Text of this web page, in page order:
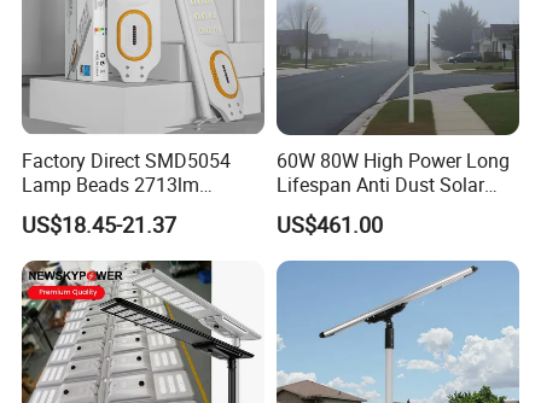
Factory Direct SMD5054
Lamp Beads 2713lm
30000mAh LiFePO4 Battery
5V28W Mono All-in-One
Solar Street Light
US$18.45-21.37
60W 80W High Power Long
Lifespan Anti Dust Solar
Pole Street Light with
Vertical Solar Tube
US$461.00